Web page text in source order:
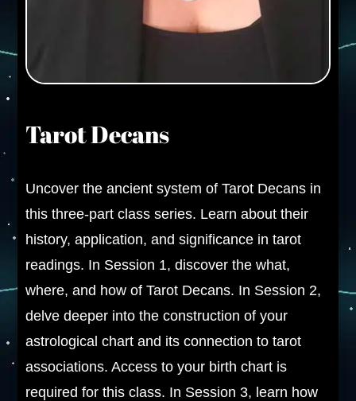
Tarot Decans
Uncover the ancient system of Tarot Decans in
this three-part class series. Learn about their
history, application, and significance in tarot
readings. In Session 1, discover the what,
where, and how of Tarot Decans. In Session 2,
delve deeper into the construction of your
astrological chart and its connection to tarot
associations. Access to your birth chart is
required for this class. In Session 3, learn how